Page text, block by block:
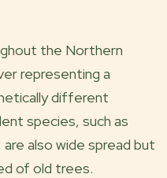
the Northern
representing a
different
species, such as
also wide spread but
of old trees.